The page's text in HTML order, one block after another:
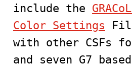
include the
Color Settings
with other CSFs for
and seven G7